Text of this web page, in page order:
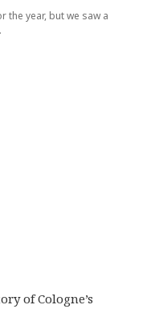
the year, but we saw a
of Cologne’s